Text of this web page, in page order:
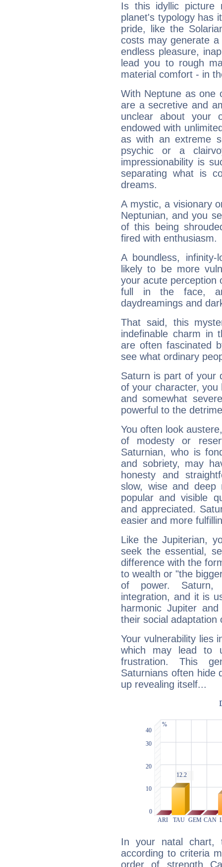
Is this idyllic picture
planet's typology has
pride, like the
costs may generate
endless pleasure,
lead you to rough
material comfort - in
With Neptune as one
are a secretive and
unclear about your
endowed with
as with an extreme
psychic or a
impressionability is
separating what is
dreams.
A mystic, a visionary
Neptunian, and you
of this being
fired with enthusiasm.
A boundless,
likely to be more
your acute perception
full in the face,
daydreamings and
That said, this
indefinable charm in
are often fascinated
see what ordinary
Saturn is part of your
of your character, you
and somewhat
powerful to the
You often look
of modesty or
Saturnian, who is
and sobriety, may
honesty and
slow, wise and deep
popular and visible
and appreciated.
easier and more
Like the Jupiterian,
seek the essential,
difference with the
to wealth or "the
of power. Saturn,
integration, and it is
harmonic Jupiter
their social adaptation
Your vulnerability lies
which may lead to
frustration. This
Saturnians often hide
up revealing itself...
In your natal chart,
according to criteria
order of strength